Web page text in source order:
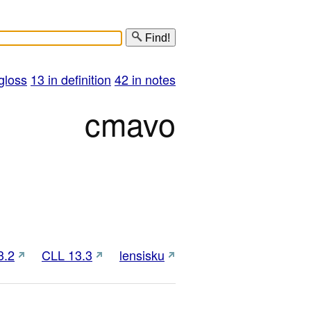
Find!
13 in definition 42 in notes
cmavo
CLL 13.3 lensisku